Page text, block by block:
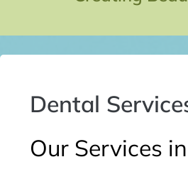
Dental
Our Services